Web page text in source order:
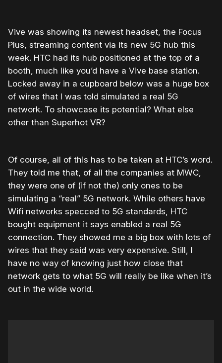
Vive was showing its newest headset, the Focus
Plus, streaming content via its new 5G hub this
week. HTC had its hub positioned at the top of a
booth, much like you’d have a Vive base station.
Locked away in a cupboard below was a huge box
of wires that I was told simulated a real 5G
network. To showcase its potential? What else
other than Superhot VR?
Of course, all of this has to be taken at HTC’s word.
They told me that, of all the companies at MWC,
they were one of (if not the) only ones to be
simulating a “real” 5G network. While others have
Wifi networks specced to 5G standards, HTC
bought equipment it says enabled a real 5G
connection. They showed me a big box with lots of
wires that they said was very expensive. Still, I
have no way of knowing just how close that
network gets to what 5G will really be like when it’s
out in the wide world.